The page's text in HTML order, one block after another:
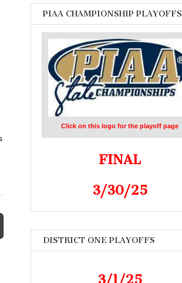
PIAA CHAMPIONSHIP PLAYOFFS
Click on this logo for the playoff page
FINAL
3/30/25
DISTRICT ONE PLAYOFFS